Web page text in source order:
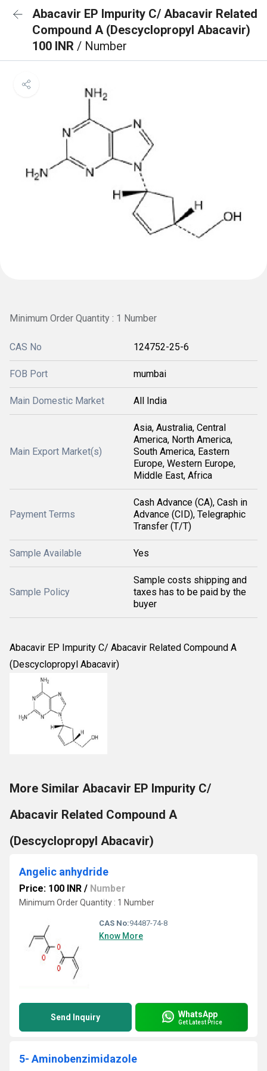
Abacavir EP Impurity C/ Abacavir Related
Compound A (Descyclopropyl Abacavir)
100 INR / Number
Minimum Order Quantity : 1 Number
CAS No 124752-25-6
FOB Port mumbai
Main Domestic Market All India
Main Export Market(s)
Asia, Australia, Central
America, North America,
South America, Eastern
Europe, Western Europe,
Middle East, Africa
Payment Terms
Cash Advance (CA), Cash in
Advance (CID), Telegraphic
Transfer (T/T)
Sample Available Yes
Sample Policy
Sample costs shipping and
taxes has to be paid by the
buyer
Abacavir EP Impurity C/ Abacavir Related Compound A
(Descyclopropyl Abacavir)
More Similar Abacavir EP Impurity C/
Abacavir Related Compound A
(Descyclopropyl Abacavir)
Angelic anhydride
Price: 100 INR / Number
Minimum Order Quantity : 1 Number
CAS No:94487-74-8
Know More
Send Inquiry WhatsApp
Get Latest Price
5- Aminobenzimidazole